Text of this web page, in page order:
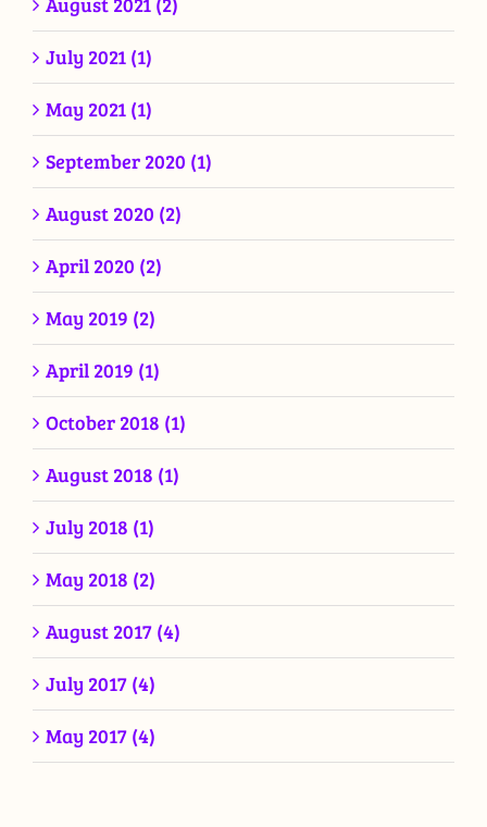
July 2021 (1)
May 2021 (1)
September 2020 (1)
August 2020 (2)
April 2020 (2)
May 2019 (2)
April 2019 (1)
October 2018 (1)
August 2018 (1)
July 2018 (1)
May 2018 (2)
August 2017 (4)
July 2017 (4)
May 2017 (4)